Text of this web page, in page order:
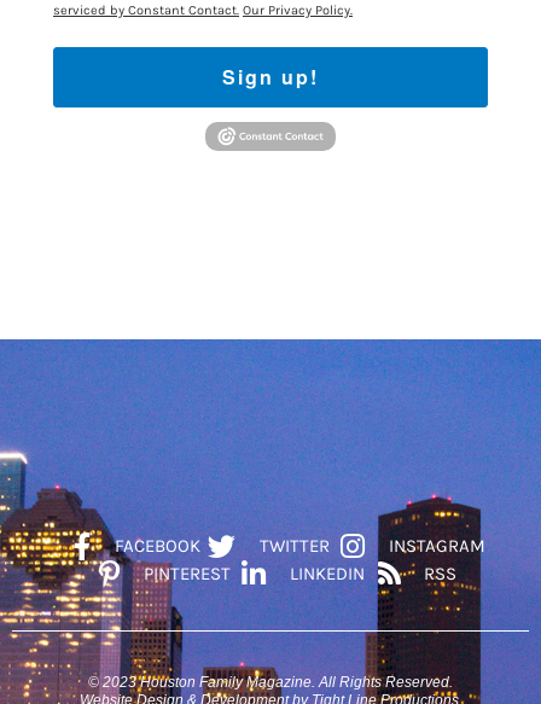
serviced by Constant Contact. Our Privacy Policy.
Sign up!
FACEBOOK TWITTER
INSTAGRAM
PINTEREST
LINKEDIN RSS
© 2023 Houston Family Magazine. All Rights Reserved.
Website Design & Development by Tight Line Productions.